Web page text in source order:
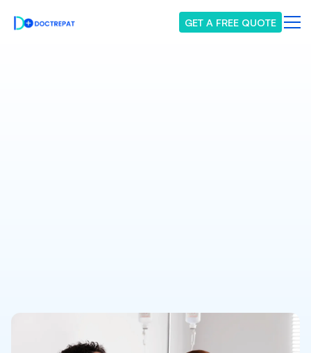
GET A FREE QUOTE